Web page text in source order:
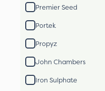
Premier Seed
Portek
Propyz
John Chambers
Iron Sulphate